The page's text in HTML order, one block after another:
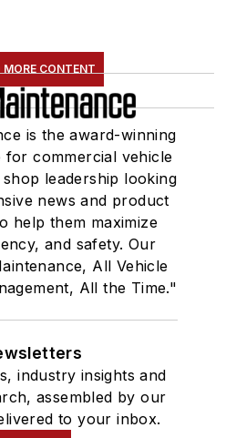
MORE CONTENT
is the award-winning
commercial vehicle
leadership looking
news and product
help them maximize
and safety. Our
All Vehicle
All the Time."
industry insights and
assembled by our
to your inbox.